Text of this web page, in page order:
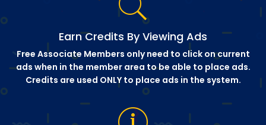
Earn Credits By Viewing Ads
Free Associate Members only need to click on current
ads when in the member area to be able to place ads.
Credits are used ONLY to place ads in the system.